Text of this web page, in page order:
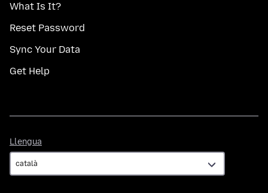
What Is It?
Reset Password
Sync Your Data
Get Help
Llengua